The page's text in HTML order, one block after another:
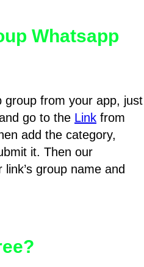
Whatsapp
group from your app, just
go to the Link from
add the category,
it. Then our
group name and